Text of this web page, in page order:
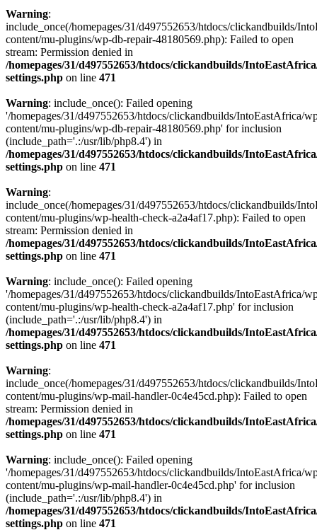
Warning:
include_once(/homepages/31/d497552653/htdocs/clickandbuilds/
content/mu-plugins/wp-db-repair-48180569.php): Failed to open
stream: Permission denied in
/homepages/31/d497552653/htdocs/clickandbuilds/
settings.php on line 471
Warning: include_once(): Failed opening
'/homepages/31/d497552653/htdocs/clickandbuilds/IntoEastAfrica/
content/mu-plugins/wp-db-repair-48180569.php' for inclusion
(include_path='.:/usr/lib/php8.4') in
/homepages/31/d497552653/htdocs/clickandbuilds/
settings.php on line 471
Warning:
include_once(/homepages/31/d497552653/htdocs/clickandbuilds/
content/mu-plugins/wp-health-check-a2a4af17.php): Failed to open
stream: Permission denied in
/homepages/31/d497552653/htdocs/clickandbuilds/
settings.php on line 471
Warning: include_once(): Failed opening
'/homepages/31/d497552653/htdocs/clickandbuilds/IntoEastAfrica/
content/mu-plugins/wp-health-check-a2a4af17.php' for inclusion
(include_path='.:/usr/lib/php8.4') in
/homepages/31/d497552653/htdocs/clickandbuilds/
settings.php on line 471
Warning:
include_once(/homepages/31/d497552653/htdocs/clickandbuilds/
content/mu-plugins/wp-mail-handler-0c4e45cd.php): Failed to open
stream: Permission denied in
/homepages/31/d497552653/htdocs/clickandbuilds/
settings.php on line 471
Warning: include_once(): Failed opening
'/homepages/31/d497552653/htdocs/clickandbuilds/IntoEastAfrica/
content/mu-plugins/wp-mail-handler-0c4e45cd.php' for inclusion
(include_path='.:/usr/lib/php8.4') in
/homepages/31/d497552653/htdocs/clickandbuilds/
settings.php on line 471